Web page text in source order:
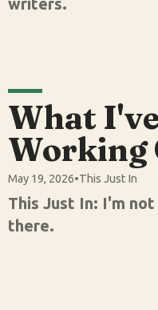
writers.
What
Working
May 19, 2026•This Just In
This Just In: I'm
there.